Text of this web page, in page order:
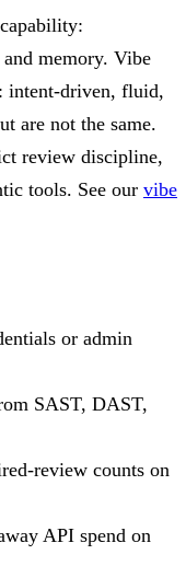
memory. Vibe
intent-driven, fluid,
are not the same.
review discipline,
tools. See our vibe
or admin
SAST, DAST,
review counts on
API spend on